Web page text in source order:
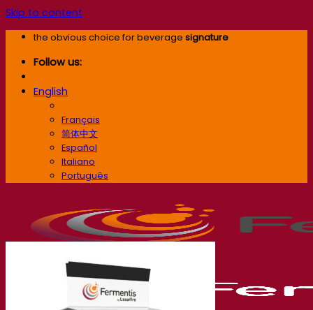
Skip to content
the obvious choice for beverage signature
Follow us:
English
Français
简体中文
Español
Italiano
Português